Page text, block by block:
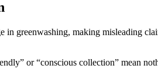
in greenwashing, making misleading
or “conscious collection” mean